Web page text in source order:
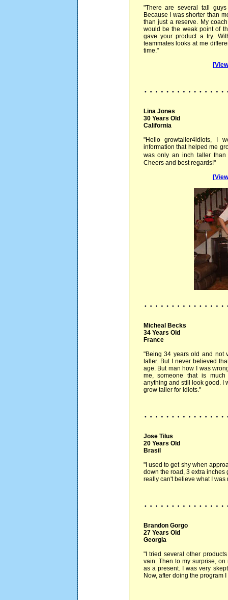
"There are several tall
Because I was shorter than
than just a reserve. My
would be the weak point of
gave your product a try.
teammates looks at me
time."
Lina Jones
30 Years Old
California
"Hello growtaller4idiots, I
information that helped me
was only an inch taller
Cheers and best regards!"
Micheal Becks
34 Years Old
France
"Being 34 years old and not
taller. But I never believed
age. But man how I was
me, someone that is
anything and still look good. I
grow taller for idiots."
Jose Tilus
20 Years Old
Brasil
"I used to get shy when
down the road, 3 extra
really can't believe what I
Brandon Gorgo
27 Years Old
Georgia
"I tried several other
vain. Then to my surprise,
as a present. I was very
Now, after doing the program